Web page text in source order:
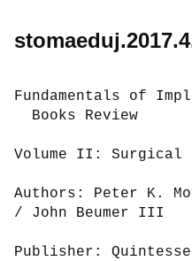
Fundamentals of
Volume II: Surgical
Authors: Peter K.
/ John Beumer III
Publisher: